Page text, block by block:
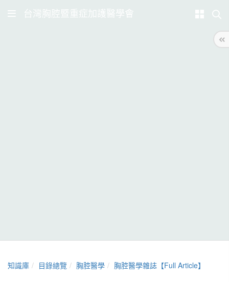
台灣胸腔暨重症加護醫學會
知識庫 目錄總覽 胸腔醫學 胸腔醫學雜誌【Full Article】